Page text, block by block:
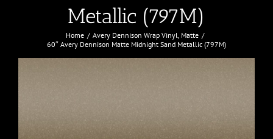
Metallic (797M)
Home Avery Dennison Wrap Vinyl Matte
60″ Avery Dennison Matte Midnight Sand Metallic (797M)